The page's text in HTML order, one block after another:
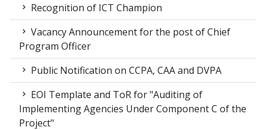
Recognition of ICT Champion
Vacancy Announcement for the post of Chief
Program Officer
Public Notification on CCPA, CAA and DVPA
EOI Template and ToR for "Auditing of
Implementing Agencies Under Component C of the
Project"